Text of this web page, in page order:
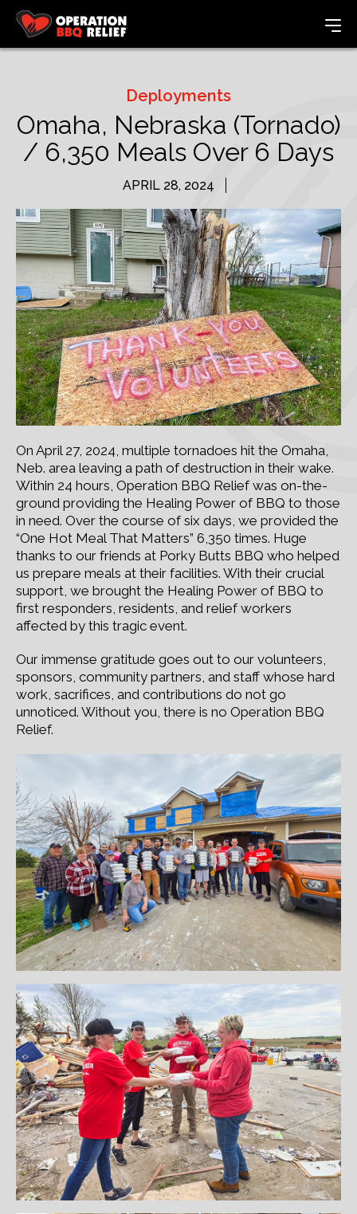
Deployments
Omaha, Nebraska (Tornado)
/ 6,350 Meals Over 6 Days
APRIL 28, 2024
On April 27, 2024, multiple tornadoes hit the Omaha,
Neb. area leaving a path of destruction in their wake.
Within 24 hours, Operation BBQ Relief was on-the-
ground providing the Healing Power of BBQ to those
in need. Over the course of six days, we provided the
“One Hot Meal That Matters” 6,350 times. Huge
thanks to our friends at Porky Butts BBQ who helped
us prepare meals at their facilities. With their crucial
support, we brought the Healing Power of BBQ to
first responders, residents, and relief workers
affected by this tragic event.
Our immense gratitude goes out to our volunteers,
sponsors, community partners, and staff whose hard
work, sacrifices, and contributions do not go
unnoticed. Without you, there is no Operation BBQ
Relief.